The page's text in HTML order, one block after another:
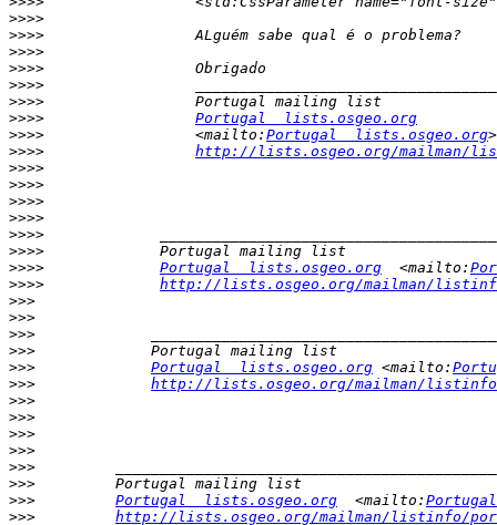
>>>>
>>>>
>>>>
>>>>
>>>>
>>>>
>>>>
Portugal  lists.osgeo.org
>>>>
                 <mailto:
Portugal  lists.osgeo.org
>>>>
http://lists.osgeo.org/mailman/
>>>>
>>>>
>>>>
>>>>
>>>>
>>>>
>>>>
Portugal  lists.osgeo.org
  <mailto:
>>>>
http://lists.osgeo.org/mailman/
>>>
>>>
>>>
>>>
>>>
Portugal  lists.osgeo.org <mailto:
>>>
http://lists.osgeo.org/mailman/
>>>
>>>
>>>
>>>
>>>
>>>
>>>
Portugal  lists.osgeo.org
  <mailto:
>>>
http://lists.osgeo.org/mailman/listinfo/